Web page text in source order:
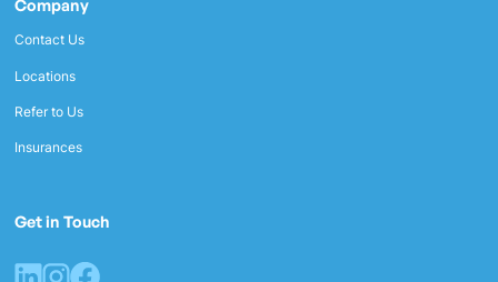
Company
Contact Us
Locations
Refer to Us
Insurances
Get in Touch